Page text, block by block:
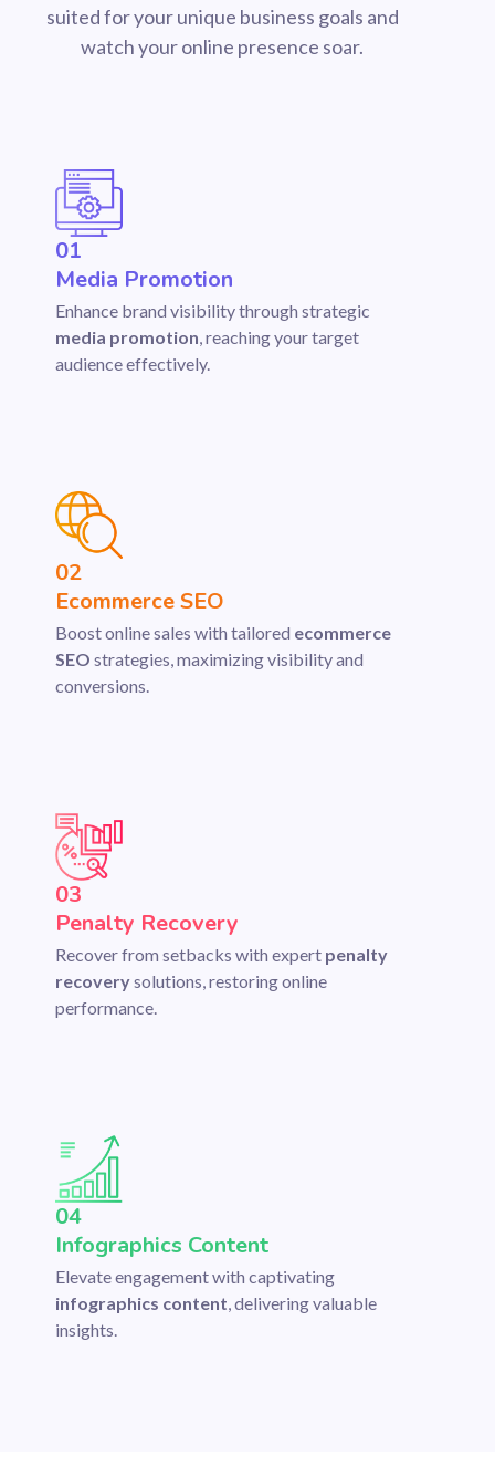
suited for your unique business goals and
watch your online presence soar.
01
Media Promotion
Enhance brand visibility through strategic
media promotion, reaching your target
audience effectively.
02
Ecommerce SEO
Boost online sales with tailored ecommerce
SEO strategies, maximizing visibility and
conversions.
03
Penalty Recovery
Recover from setbacks with expert penalty
recoverysolutions, restoring online
performance.
04
Infographics Content
Elevate engagement with captivating
infographics content, delivering valuable
insights.